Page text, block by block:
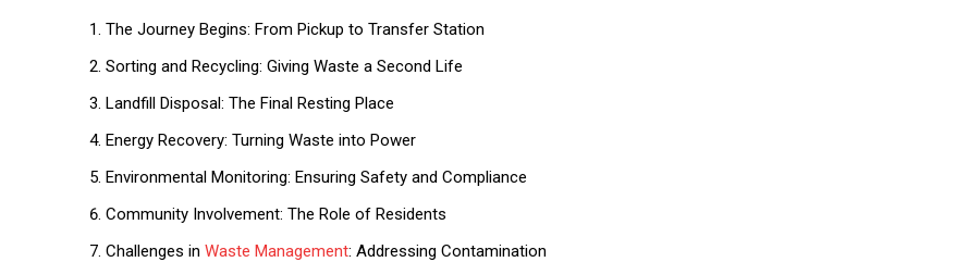
The Journey Begins: From Pickup to Transfer Station
Sorting and Recycling: Giving Waste a Second Life
Landfill Disposal: The Final Resting Place
Energy Recovery: Turning Waste into Power
Environmental Monitoring: Ensuring Safety and Compliance
Community Involvement: The Role of Residents
Challenges in Waste Management: Addressing Contamination